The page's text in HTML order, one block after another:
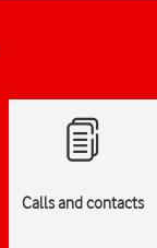
Calls and contacts